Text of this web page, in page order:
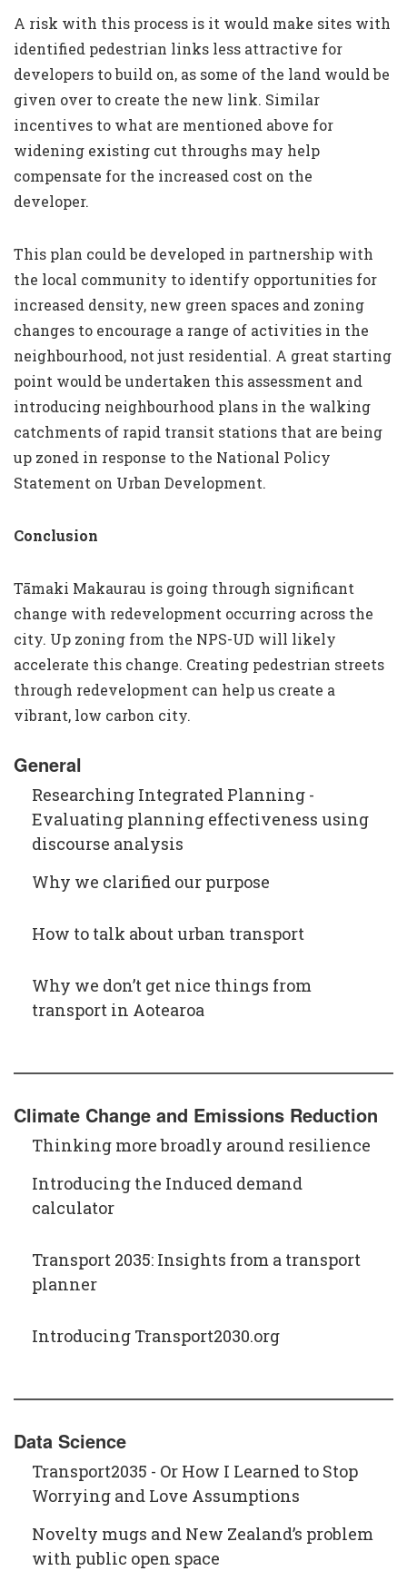
A risk with this process is it would make sites with
identified pedestrian links less attractive for
developers to build on, as some of the land would be
given over to create the new link. Similar
incentives to what are mentioned above for
widening existing cut throughs may help
compensate for the increased cost on the
developer.
This plan could be developed in partnership with
the local community to identify opportunities for
increased density, new green spaces and zoning
changes to encourage a range of activities in the
neighbourhood, not just residential. A great starting
point would be undertaken this assessment and
introducing neighbourhood plans in the walking
catchments of rapid transit stations that are being
up zoned in response to the National Policy
Statement on Urban Development.
Conclusion
Tāmaki Makaurau is going through significant
change with redevelopment occurring across the
city. Up zoning from the NPS-UD will likely
accelerate this change. Creating pedestrian streets
through redevelopment can help us create a
vibrant, low carbon city.
General
Researching Integrated Planning -
Evaluating planning effectiveness using
discourse analysis
Why we clarified our purpose
How to talk about urban transport
Why we don’t get nice things from
transport in Aotearoa
Climate Change and Emissions Reduction
Thinking more broadly around resilience
Introducing the Induced demand
calculator
Transport 2035: Insights from a transport
planner
Introducing Transport2030.org
Data Science
Transport2035 - Or How I Learned to Stop
Worrying and Love Assumptions
Novelty mugs and New Zealand’s problem
with public open space